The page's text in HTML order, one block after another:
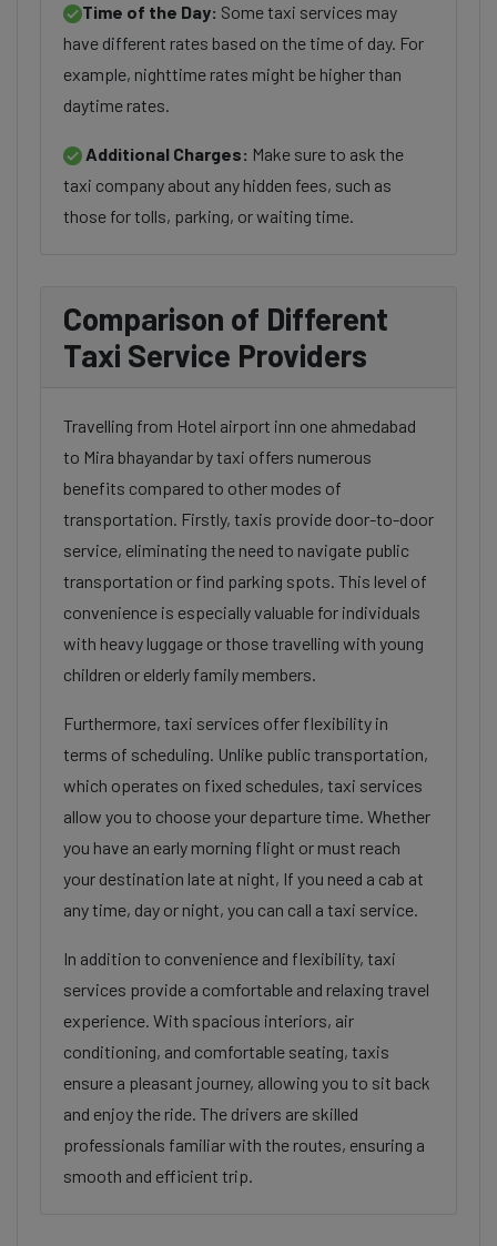
Time of the Day: Some taxi services may
have different rates based on the time of day. For
example, nighttime rates might be higher than
daytime rates.
Additional Charges: Make sure to ask the
taxi company about any hidden fees, such as
those for tolls, parking, or waiting time.
Comparison of Different
Taxi Service Providers
Travelling from Hotel airport inn one ahmedabad
to Mira bhayandar by taxi offers numerous
benefits compared to other modes of
transportation. Firstly, taxis provide door-to-door
service, eliminating the need to navigate public
transportation or find parking spots. This level of
convenience is especially valuable for individuals
with heavy luggage or those travelling with young
children or elderly family members.
Furthermore, taxi services offer flexibility in
terms of scheduling. Unlike public transportation,
which operates on fixed schedules, taxi services
allow you to choose your departure time. Whether
you have an early morning flight or must reach
your destination late at night, If you need a cab at
any time, day or night, you can call a taxi service.
In addition to convenience and flexibility, taxi
services provide a comfortable and relaxing travel
experience. With spacious interiors, air
conditioning, and comfortable seating, taxis
ensure a pleasant journey, allowing you to sit back
and enjoy the ride. The drivers are skilled
professionals familiar with the routes, ensuring a
smooth and efficient trip.